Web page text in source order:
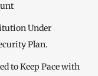
Under
Plan.
to Keep Pace with